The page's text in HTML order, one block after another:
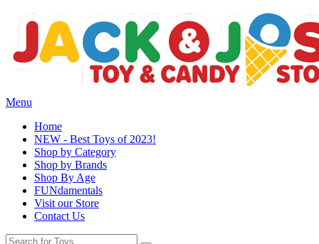
Menu
Home
NEW - Best Toys of 2023!
Shop by Category
Shop by Brands
Shop By Age
FUNdamentals
Visit our Store
Contact Us